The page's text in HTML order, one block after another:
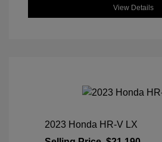
View Details
2023 Honda HR-V LX